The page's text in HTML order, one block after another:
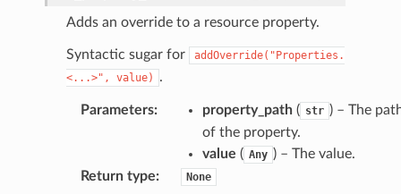
Adds an override to a resource property.
Syntactic sugar for
addOverride("Properties.
<...>",
value) .
Parameters: property_path( str ) – The
of the property.
value ( Any ) – The value.
Return type: None